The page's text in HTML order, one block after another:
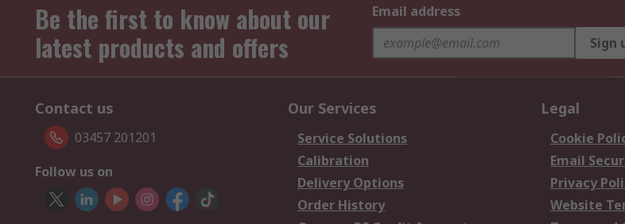
Be the first to know about our
latest products and offers
Email address
Sign
Contact us
03457 201201
Follow us on
Our Services
Service Solutions
Calibration
Delivery Options
Order History
Legal
Cookie
Email
Privacy
Website